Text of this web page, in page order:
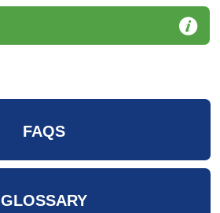
FAQS
GLOSSARY